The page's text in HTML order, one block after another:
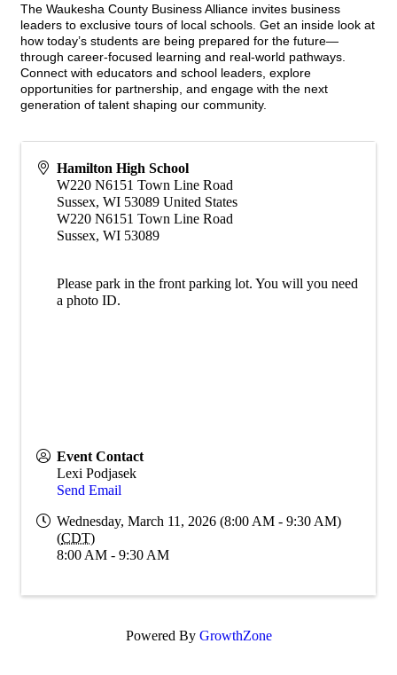
The Waukesha County Business Alliance invites business
leaders to exclusive tours of local schools. Get an inside look at
how today’s students are being prepared for the future—
through career-focused learning and real-world pathways.
Connect with educators and school leaders, explore
opportunities for partnership, and engage with the next
generation of talent shaping our community.
Hamilton High School
W220 N6151 Town Line Road
Sussex, WI 53089 United States
W220 N6151 Town Line Road
Sussex, WI 53089
Please park in the front parking lot. You will you need
a photo ID.
Event Contact
Lexi Podjasek
Send Email
Wednesday, March 11, 2026 (8:00 AM - 9:30 AM)
(CDT)
8:00 AM - 9:30 AM
Powered By GrowthZone